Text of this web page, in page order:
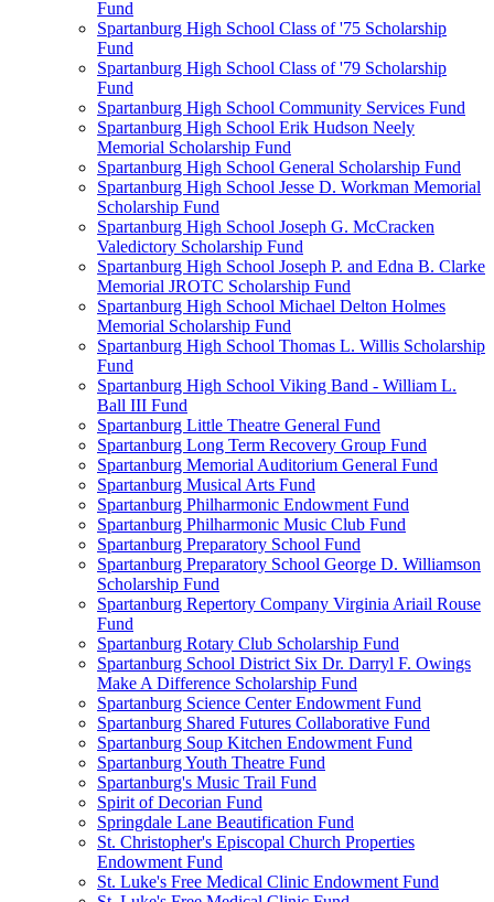
Fund
Spartanburg High School Class of '75 Scholarship
Fund
Spartanburg High School Class of '79 Scholarship
Fund
Spartanburg High School Community Services Fund
Spartanburg High School Erik Hudson Neely
Memorial Scholarship Fund
Spartanburg High School General Scholarship Fund
Spartanburg High School Jesse D. Workman Memorial
Scholarship Fund
Spartanburg High School Joseph G. McCracken
Valedictory Scholarship Fund
Spartanburg High School Joseph P. and Edna B. Clarke
Memorial JROTC Scholarship Fund
Spartanburg High School Michael Delton Holmes
Memorial Scholarship Fund
Spartanburg High School Thomas L. Willis Scholarship
Fund
Spartanburg High School Viking Band - William L.
Ball III Fund
Spartanburg Little Theatre General Fund
Spartanburg Long Term Recovery Group Fund
Spartanburg Memorial Auditorium General Fund
Spartanburg Musical Arts Fund
Spartanburg Philharmonic Endowment Fund
Spartanburg Philharmonic Music Club Fund
Spartanburg Preparatory School Fund
Spartanburg Preparatory School George D. Williamson
Scholarship Fund
Spartanburg Repertory Company Virginia Ariail Rouse
Fund
Spartanburg Rotary Club Scholarship Fund
Spartanburg School District Six Dr. Darryl F. Owings
Make A Difference Scholarship Fund
Spartanburg Science Center Endowment Fund
Spartanburg Shared Futures Collaborative Fund
Spartanburg Soup Kitchen Endowment Fund
Spartanburg Youth Theatre Fund
Spartanburg's Music Trail Fund
Spirit of Decorian Fund
Springdale Lane Beautification Fund
St. Christopher's Episcopal Church Properties
Endowment Fund
St. Luke's Free Medical Clinic Endowment Fund